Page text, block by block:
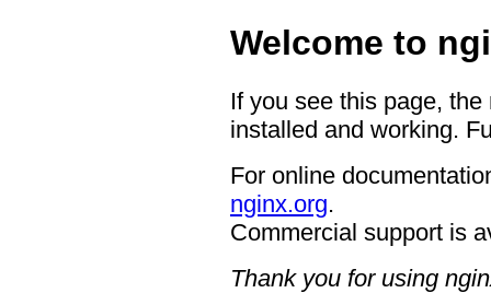
Welcome to
If you see this page,
installed and working.
For online
nginx.org.
Commercial support is
Thank you for using